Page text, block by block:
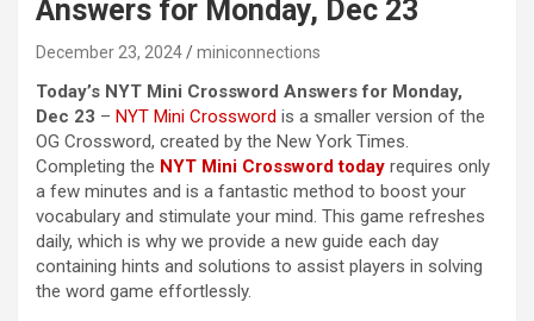
Answers for Monday, Dec 23
December 23, 2024 miniconnections
Today’s NYT Mini Crossword Answers for Monday,
Dec 23 – NYT Mini Crossword is a smaller version of the
OG Crossword, created by the New York Times.
Completing the NYT Mini Crossword today requires only
a few minutes and is a fantastic method to boost your
vocabulary and stimulate your mind. This game refreshes
daily, which is why we provide a new guide each day
containing hints and solutions to assist players in solving
the word game effortlessly.